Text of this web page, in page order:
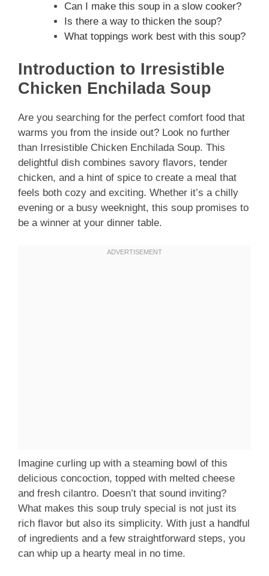
Can I make this soup in a slow cooker?
Is there a way to thicken the soup?
What toppings work best with this soup?
Introduction to Irresistible
Chicken Enchilada Soup
Are you searching for the perfect comfort food that
warms you from the inside out? Look no further
than Irresistible Chicken Enchilada Soup. This
delightful dish combines savory flavors, tender
chicken, and a hint of spice to create a meal that
feels both cozy and exciting. Whether it’s a chilly
evening or a busy weeknight, this soup promises to
be a winner at your dinner table.
Imagine curling up with a steaming bowl of this
delicious concoction, topped with melted cheese
and fresh cilantro. Doesn’t that sound inviting?
What makes this soup truly special is not just its
rich flavor but also its simplicity. With just a handful
of ingredients and a few straightforward steps, you
can whip up a hearty meal in no time.